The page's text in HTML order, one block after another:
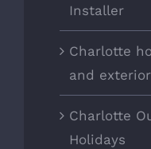
Installer
Charlotte
and
Charlotte
Holidays